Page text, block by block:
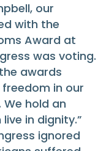
our
with the
Award at
was voting.
awards
in our
We hold an
in dignity.”
ignored